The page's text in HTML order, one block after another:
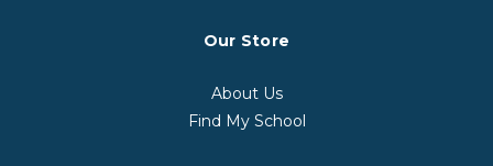
Our Store
About Us
Find My School